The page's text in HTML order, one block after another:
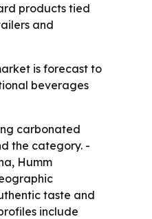
products tied
and
is forecast to
beverages
carbonated
the category. -
Humm
taste and
include